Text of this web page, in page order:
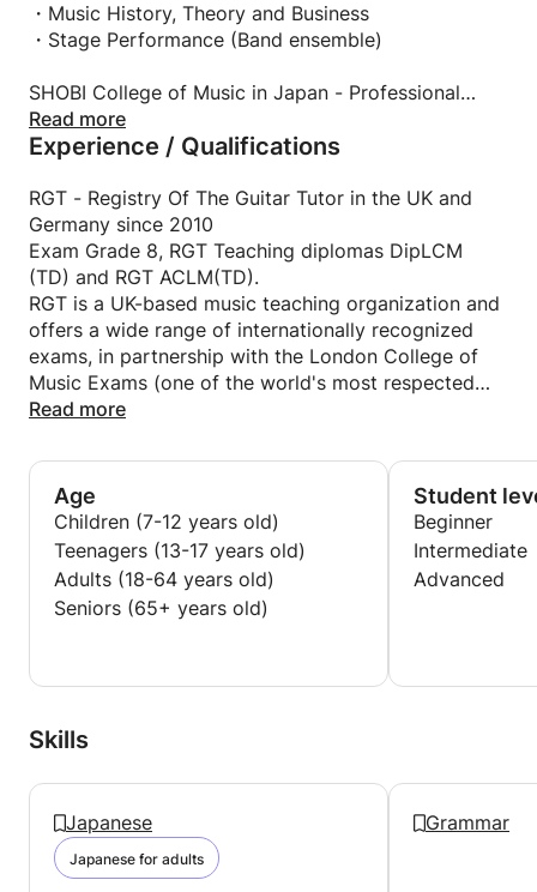
・Music History, Theory and Business
・Stage Performance (Band ensemble)
SHOBI College of Music in Japan - Professional
Musician Department graduated in 2006
Read more
Experience / Qualifications
RGT - Registry Of The Guitar Tutor in the UK and
Germany since 2010
Exam Grade 8, RGT Teaching diplomas DipLCM
(TD) and RGT ACLM(TD).
RGT is a UK-based music teaching organization and
offers a wide range of internationally recognized
exams, in partnership with the London College of
Music Exams (one of the world's most respected
music examination boards, established in 1887) and
Small Bridge Inc. / Cafetalk( online-education Inc. )
since 2014
・One-to-One Online SKYPE Guitar lessons for
students of all levels and abilities.
・Preparation for each class by creating my own
lesson materials (syllabuses).
Read more
Age
Children (7-12 years old)
Teenagers (13-17 years old)
Adults (18-64 years old)
Seniors (65+ years old)
Student
Beginner
Intermediate
Advanced
Skills
Japanese
Japanese for adults
Grammar